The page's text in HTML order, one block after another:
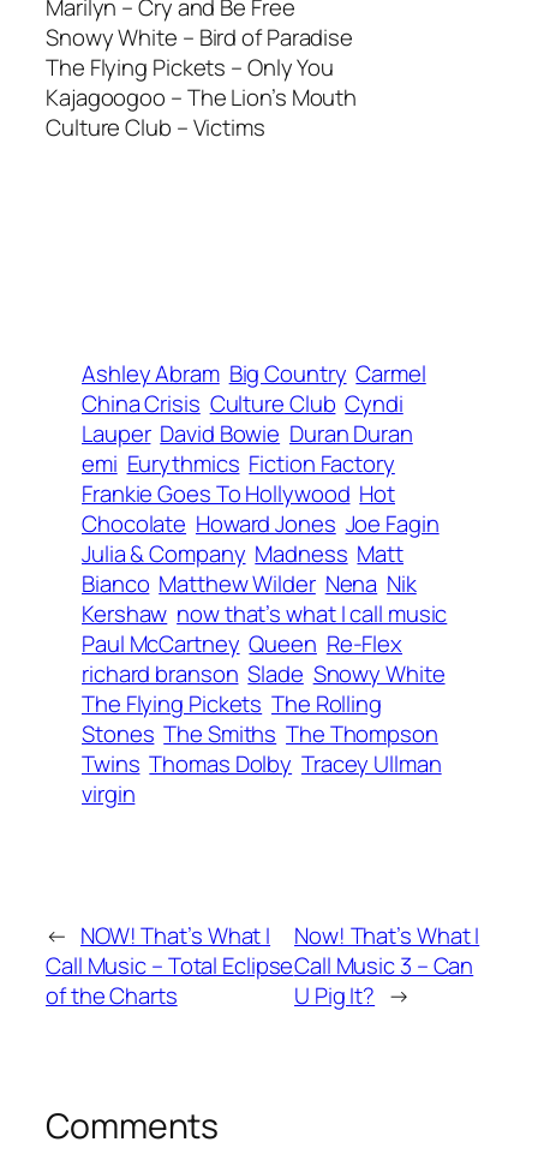
Marilyn –Cry and Be Free
Snowy White – Bird of Paradise
The Flying Pickets –Only You
Kajagoogoo –The Lion’s Mouth
Culture Club –Victims
Ashley Abram Big Country Carmel
China Crisis Culture Club Cyndi
Lauper David Bowie Duran Duran
emi Eurythmics Fiction Factory
Frankie Goes To Hollywood Hot
Chocolate Howard Jones Joe Fagin
Julia & Company Madness Matt
Bianco Matthew Wilder Nena Nik
Kershaw now that’s what I call music
Paul McCartney Queen Re-Flex
richard branson Slade Snowy White
The Flying Pickets The Rolling
Stones The Smiths The Thompson
Twins Thomas Dolby Tracey Ullman
virgin
← NOW! That’s What I
Call Music – Total Eclipse
of the Charts
Now! That’s What I
Call Music 3 – Can
U Pig It? →
Comments